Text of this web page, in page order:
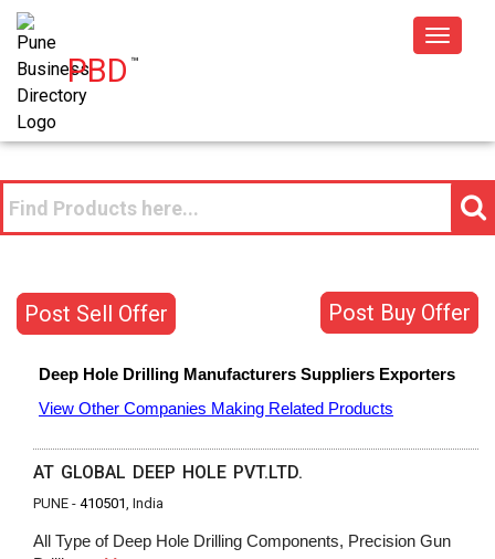
PBD™
Toggle
Post Buy Offer
Post Sell Offer
Deep Hole Drilling Manufacturers Suppliers Exporters
View Other Companies Making Related Products
AT GLOBAL DEEP HOLE PVT.LTD.
PUNE - 410501, India
All Type of Deep Hole Drilling Components, Precision Gun